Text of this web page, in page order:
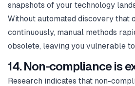
snapshots of your technology
Without automated discovery that
continuously, manual methods
obsolete, leaving you vulnerable
14. Non-compliance is
Research indicates that non-